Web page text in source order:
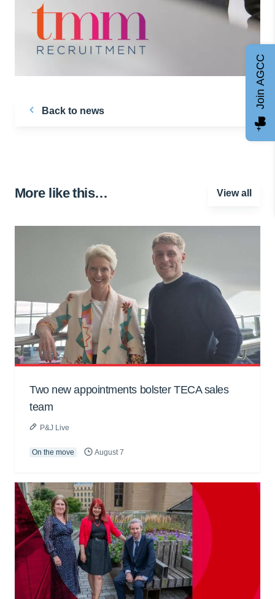
Back to news
More like this… View all
Two new appointments bolster TECA sales
team
P&J Live
On the move August 7
Join AGCC